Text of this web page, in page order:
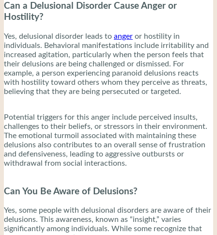
Can a Delusional Disorder Cause Anger or
Hostility?
Yes, delusional disorder leads to anger or hostility in
individuals. Behavioral manifestations include irritability and
increased agitation, particularly when the person feels that
their delusions are being challenged or dismissed. For
example, a person experiencing paranoid delusions reacts
with hostility toward others whom they perceive as threats,
believing that they are being persecuted or targeted.
Potential triggers for this anger include perceived insults,
challenges to their beliefs, or stressors in their environment.
The emotional turmoil associated with maintaining these
delusions also contributes to an overall sense of frustration
and defensiveness, leading to aggressive outbursts or
withdrawal from social interactions.
Can You Be Aware of Delusions?
Yes, some people with delusional disorders are aware of their
delusions. This awareness, known as “insight,” varies
significantly among individuals. While some recognize that